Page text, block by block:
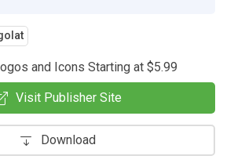
and Icons Starting at $5.99
Visit Publisher Site
Download